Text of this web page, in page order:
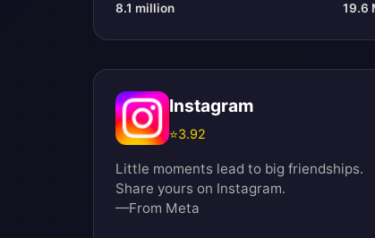
8.1 million 19.6
Instagram
⭐3.92
Little moments lead to big friendships.
Share yours on Instagram.
—From Meta